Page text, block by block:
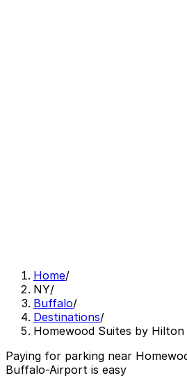
Home/
NY/
Buffalo/
Destinations/
Homewood Suites by
Paying for parking near
Buffalo-Airport is easy